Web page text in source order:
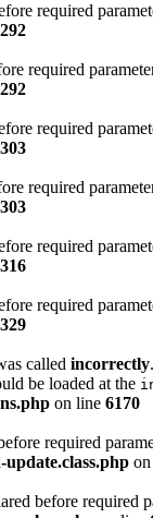
required
292
required
292
required
303
required
303
required
316
required
329
called incorrectly
be loaded at the
on line 6170
required
before required